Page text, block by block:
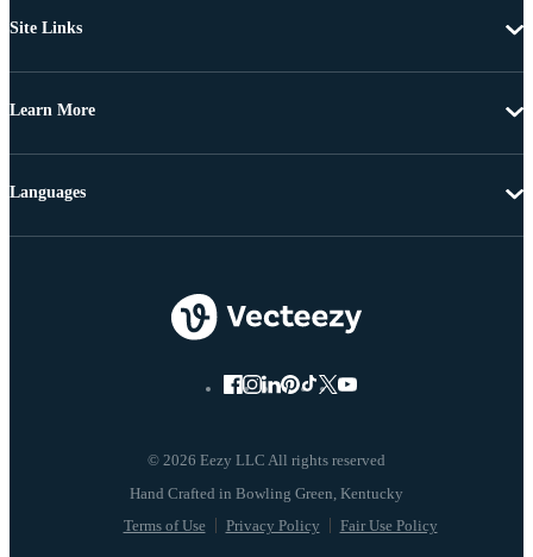
Site Links
Learn More
© 2026 Eezy LLC All rights reserved
Terms of Use Privacy Policy Fair Use Policy
Languages